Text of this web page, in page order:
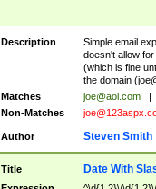
Description
Simple email
doesn't allow
(which is fine
the domain (
Matches
joe@aol.com |
Non-Matches
Author Steven Smith
Title Date With